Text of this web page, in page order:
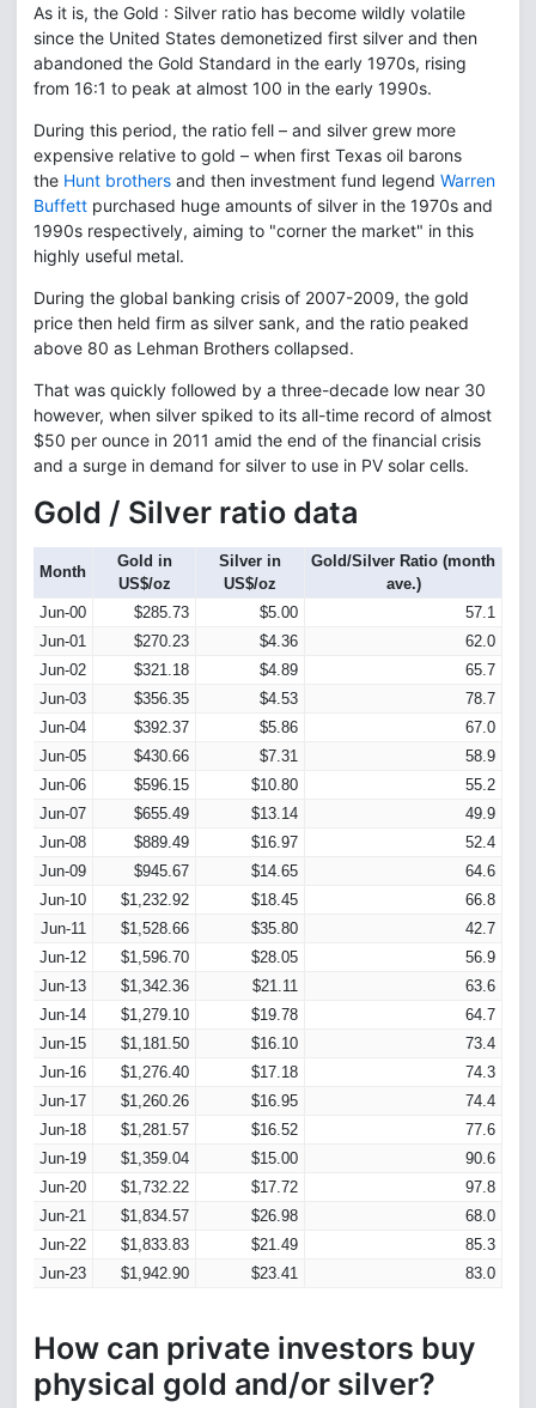
As it is, the Gold : Silver ratio has become wildly volatile
since the United States demonetized first silver and then
abandoned the Gold Standard in the early 1970s, rising
from 16:1 to peak at almost 100 in the early 1990s.
During this period, the ratio fell – and silver grew more
expensive relative to gold – when first Texas oil barons
the Hunt brothers and then investment fund legend Warren
Buffett purchased huge amounts of silver in the 1970s and
1990s respectively, aiming to "corner the market" in this
highly useful metal.
During the global banking crisis of 2007-2009, the gold
price then held firm as silver sank, and the ratio peaked
above 80 as Lehman Brothers collapsed.
That was quickly followed by a three-decade low near 30
however, when silver spiked to its all-time record of almost
$50 per ounce in 2011 amid the end of the financial crisis
and a surge in demand for silver to use in PV solar cells.
Gold / Silver ratio data
Month
Gold in
US$/oz
Silver in
US$/oz
Gold/Silver Ratio (month
ave.)
Jun-00
$285.73 $5.00
57.1
Jun-01
$270.23 $4.36
62.0
Jun-02
$321.18 $4.89
65.7
Jun-03
$356.35 $4.53
78.7
Jun-04
$392.37 $5.86
67.0
Jun-05
$430.66 $7.31
58.9
Jun-06
$596.15 $10.80
55.2
Jun-07
$655.49 $13.14
49.9
Jun-08
$889.49 $16.97
52.4
Jun-09
$945.67 $14.65
64.6
Jun-10
$1,232.92 $18.45
66.8
Jun-11
$1,528.66 $35.80
42.7
Jun-12
$1,596.70 $28.05
56.9
Jun-13
$1,342.36 $21.11
63.6
Jun-14
$1,279.10 $19.78
64.7
Jun-15
$1,181.50 $16.10
73.4
Jun-16
$1,276.40 $17.18
74.3
Jun-17
$1,260.26 $16.95
74.4
Jun-18
$1,281.57 $16.52
77.6
Jun-19
$1,359.04 $15.00
90.6
Jun-20
$1,732.22 $17.72
97.8
Jun-21
$1,834.57 $26.98
68.0
Jun-22
$1,833.83 $21.49
85.3
Jun-23
$1,942.90 $23.41 83.0
How can private investors buy
physical gold and/or silver?